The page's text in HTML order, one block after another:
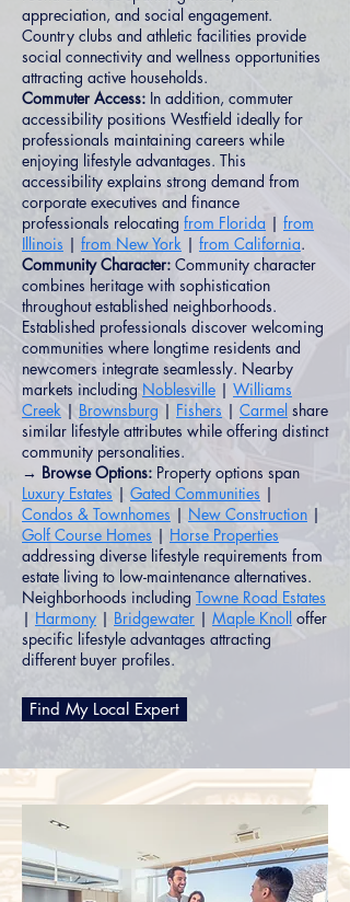
appreciation, and social engagement.
Country clubs and athletic facilities provide
social connectivity and wellness opportunities
attracting active households.
Commuter Access: In addition, commuter
accessibility positions Westfield ideally for
professionals maintaining careers while
enjoying lifestyle advantages. This
accessibility explains strong demand from
corporate executives and finance
professionals relocating from Florida | from
Illinois | from New York | from California.
Community Character: Community character
combines heritage with sophistication
throughout established neighborhoods.
Established professionals discover welcoming
communities where longtime residents and
newcomers integrate seamlessly. Nearby
markets including Noblesville | Williams
Creek | Brownsburg | Fishers | Carmel share
similar lifestyle attributes while offering distinct
community personalities.
→ Browse Options: Property options span
Luxury Estates | Gated Communities |
Condos & Townhomes | New Construction |
Golf Course Homes | Horse Properties
addressing diverse lifestyle requirements from
estate living to low-maintenance alternatives.
Neighborhoods including Towne Road Estates
| Harmony | Bridgewater | Maple Knoll offer
specific lifestyle advantages attracting
different buyer profiles.
Find My Local Expert